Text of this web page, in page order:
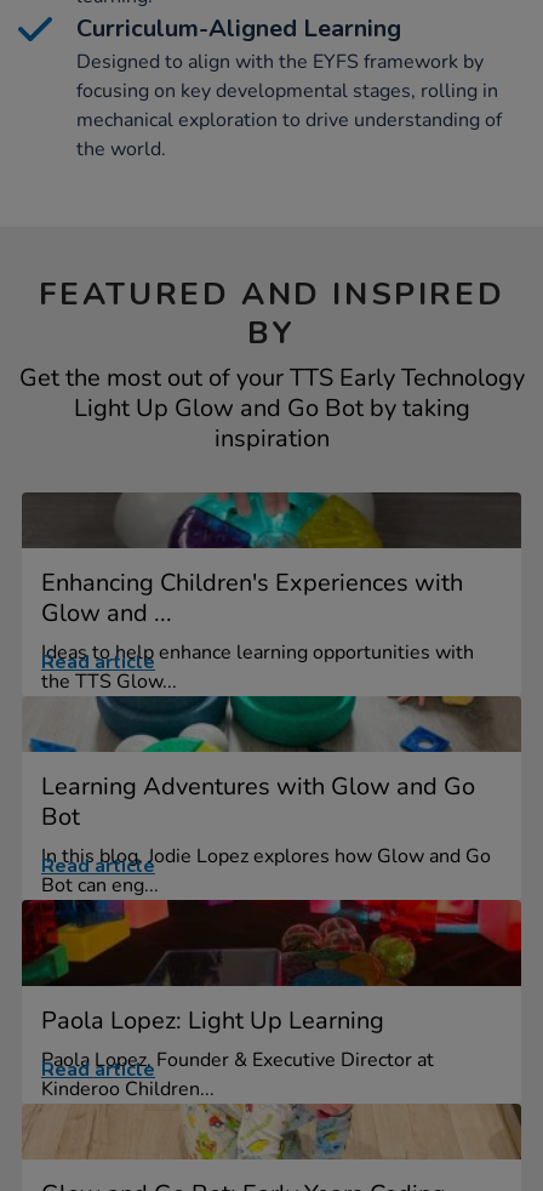
Curriculum-Aligned Learning
Designed to align with the EYFS framework by
focusing on key developmental stages, rolling in
mechanical exploration to drive understanding of
the world.
FEATURED AND INSPIRED
BY
Get the most out of your TTS Early Technology
Light Up Glow and Go Bot by taking
inspiration
Enhancing Children's Experiences with
Glow and ...
Ideas to help enhance learning opportunities with
the TTS Glow...
Read article
Learning Adventures with Glow and Go
Bot
In this blog, Jodie Lopez explores how Glow and Go
Bot can eng...
Read article
Paola Lopez: Light Up Learning
Paola Lopez, Founder & Executive Director at
Kinderoo Children...
Read article